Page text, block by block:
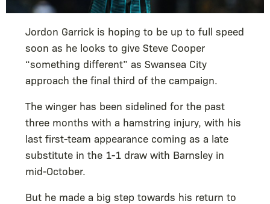
Jordon Garrick is hoping to be up to full speed
soon as he looks to give Steve Cooper
“something different” as Swansea City
approach the final third of the campaign.
The winger has been sidelined for the past
three months with a hamstring injury, with his
last first-team appearance coming as a late
substitute in the 1-1 draw with Barnsley in
mid-October.
But he made a big step towards his return to